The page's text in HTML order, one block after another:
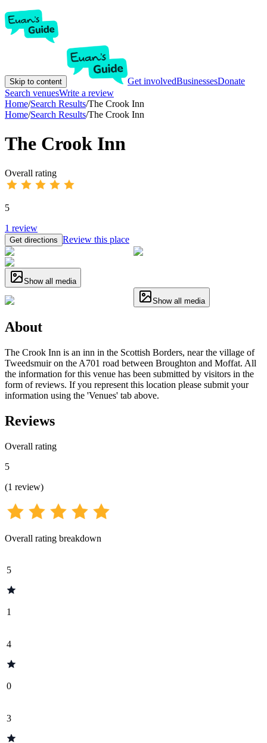
Skip to content Get involvedBusinessesDonate
Search venuesWrite a review
Home/Search Results/The Crook Inn
Home/Search Results/The Crook Inn
The Crook Inn
Overall rating
5
1 review
Get directions Review this place
Show all media
Show all media
About
The Crook Inn is an inn in the Scottish Borders, near the village of
Tweedsmuir on the A701 road between Broughton and Moffat. All
the information for this venue has been submitted by visitors in the
form of reviews. If you represent this location please submit your
information using the 'Venues' tab above.
Reviews
Overall rating
5
(1 review)
Overall rating breakdown
5
1
4
0
3